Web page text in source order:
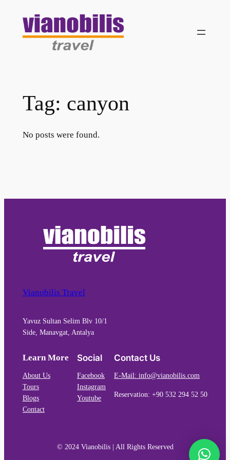
content
Tag: canyon
No posts were found.
Vianobilis Travel
Yavuz Sultan Selim Blv 10/1
Side, Manavgat, Antalya
Learn More
About Us
Tours
Blogs
Contact
Social
Facebook
Instagram
Youtube
Contact Us
E-Mail: info@vianobilis.com
Reservation: +90 532 294 52 50
© 2024 Vianobilis | All Rights Reserved